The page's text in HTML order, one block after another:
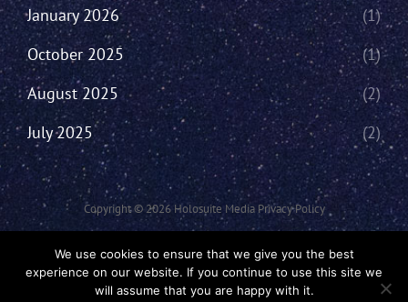
January 2026
(1)
October 2025
(1)
August 2025
(2)
July 2025
(2)
Copyright © 2026 Holosuite Media Privacy Policy
This Network Comprises Of Fan Productions Where All Views Made Are
That Of The Individual And May Not Represent That Of The Podcast Or
The Holosuite Media Network.
We use cookies to ensure that we give you the best
experience on our website. If you continue to use this site we
will assume that you are happy with it.